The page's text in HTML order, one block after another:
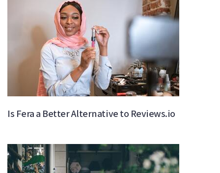
Is Fera a Better Alternative to Reviews.io